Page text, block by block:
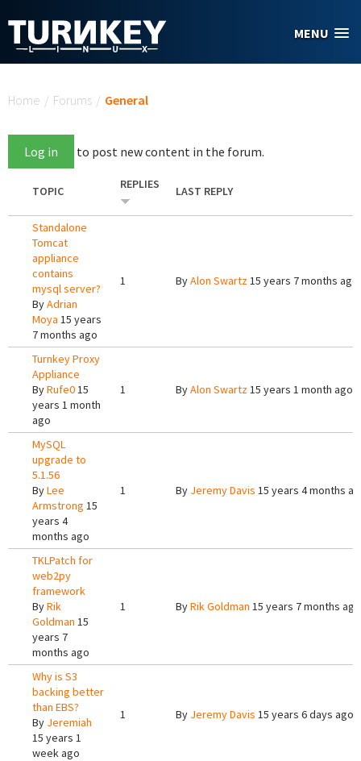
MENU
Home / Forums / General
Log in to post new content in the forum.
TOPIC REPLIES LAST REPLY
Standalone
Tomcat
appliance
contains
mysql server?
ByAdrian
Moya 15 years
7 months ago
1 ByAlon Swartz15 years 7 months ago
Turnkey Proxy
Appliance
ByRufe015
years 1 month
ago
1 ByAlon Swartz15 years 1 month ago
MySQL
upgrade to
5.1.56
ByLee
Armstrong 15
years 4
months ago
1 By Jeremy Davis 15 years 4 months
TKLPatch for
web2py
framework
ByRik
Goldman 15
years 7
months ago
1 ByRik Goldman 15 years 7 months ago
Why is S3
backing better
than EBS?
By Jeremiah
15 years 1
week ago
1 By Jeremy Davis 15 years 6 days ago